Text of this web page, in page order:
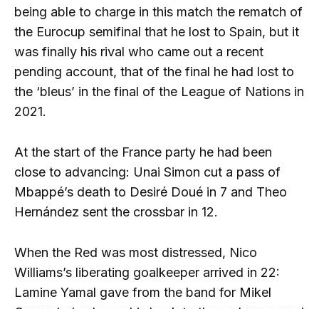
being able to charge in this match the rematch of
the Eurocup semifinal that he lost to Spain, but it
was finally his rival who came out a recent
pending account, that of the final he had lost to
the ‘bleus’ in the final of the League of Nations in
2021.
At the start of the France party he had been
close to advancing: Unai Simon cut a pass of
Mbappé’s death to Desiré Doué in 7 and Theo
Hernández sent the crossbar in 12.
When the Red was most distressed, Nico
Williams’s liberating goalkeeper arrived in 22:
Lamine Yamal gave from the band for Mikel